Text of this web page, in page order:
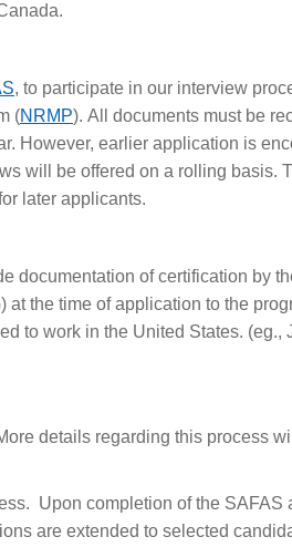
, to participate in our interview
(NRMP). All documents must be
However, earlier application is
will be offered on a rolling basis.
later applicants.
documentation of certification by
the time of application to the
to work in the United States. (eg.,
details regarding this process
Upon completion of the SAFAS
are extended to selected